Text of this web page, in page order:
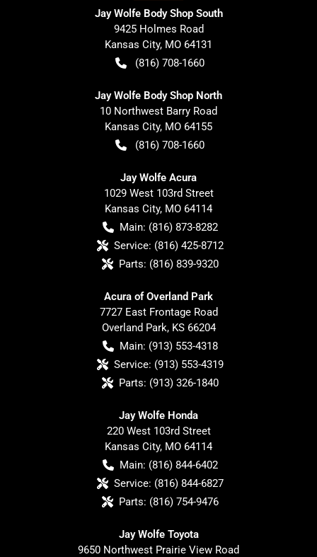
Jay Wolfe Body Shop South
9425 Holmes Road
Kansas City, MO 64131
(816) 708-1660
Jay Wolfe Body Shop North
10 Northwest Barry Road
Kansas City, MO 64155
(816) 708-1660
Jay Wolfe Acura
1029 West 103rd Street
Kansas City, MO 64114
Main: (816) 873-8282
Service: (816) 425-8712
Parts: (816) 839-9320
Acura of Overland Park
7727 East Frontage Road
Overland Park, KS 66204
Main: (913) 553-4318
Service: (913) 553-4319
Parts: (913) 326-1840
Jay Wolfe Honda
220 West 103rd Street
Kansas City, MO 64114
Main: (816) 844-6402
Service: (816) 844-6827
Parts: (816) 754-9476
Jay Wolfe Toyota
9650 Northwest Prairie View Road